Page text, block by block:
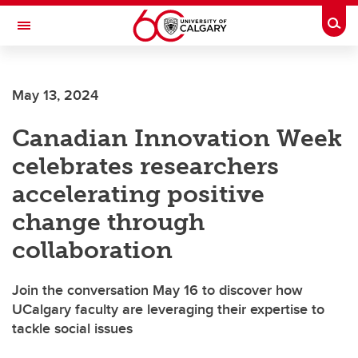
Skip to main content
Toggle Navigation
May 13, 2024
Canadian Innovation Week
celebrates researchers
accelerating positive
change through
collaboration
Join the conversation May 16 to discover how
UCalgary faculty are leveraging their expertise to
tackle social issues